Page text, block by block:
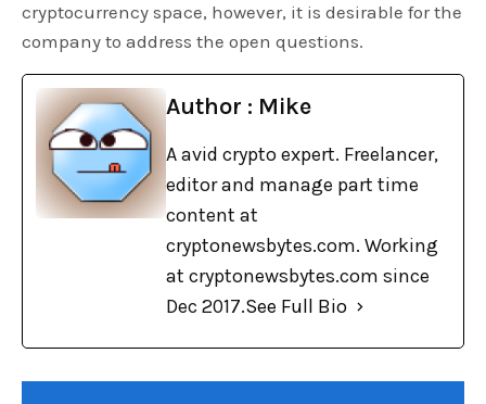
cryptocurrency space, however, it is desirable for the
company to address the open questions.
Author : Mike
A avid crypto expert. Freelancer,
editor and manage part time
content at
cryptonewsbytes.com. Working
at cryptonewsbytes.com since
Dec 2017.See Full Bio